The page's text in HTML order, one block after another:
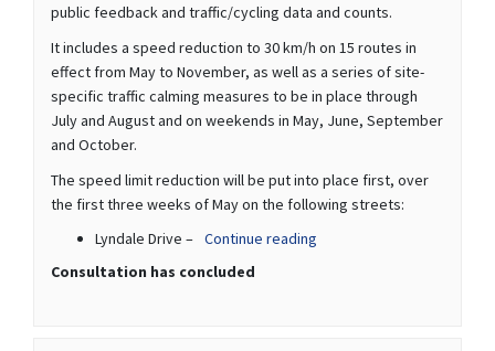
public feedback and traffic/cycling data and counts.
It includes a speed reduction to 30 km/h on 15 routes in
effect from May to November, as well as a series of site-
specific traffic calming measures to be in place through
July and August and on weekends in May, June, September
and October.
The speed limit reduction will be put into place first, over
the first three weeks of May on the following streets:
Lyndale Drive – Continue reading
Consultation has concluded